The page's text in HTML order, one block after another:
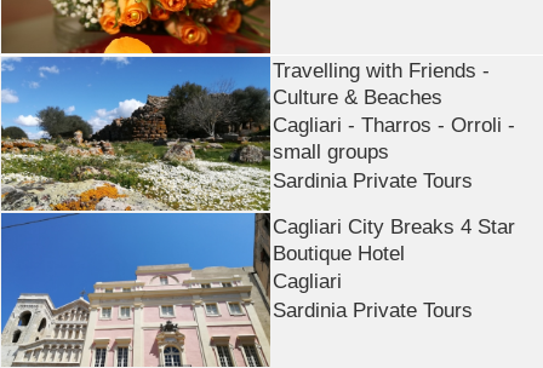
Travelling with Friends -
Culture & Beaches
Cagliari - Tharros - Orroli -
small groups
Sardinia Private Tours
Cagliari City Breaks 4 Star
Boutique Hotel
Cagliari
Sardinia Private Tours